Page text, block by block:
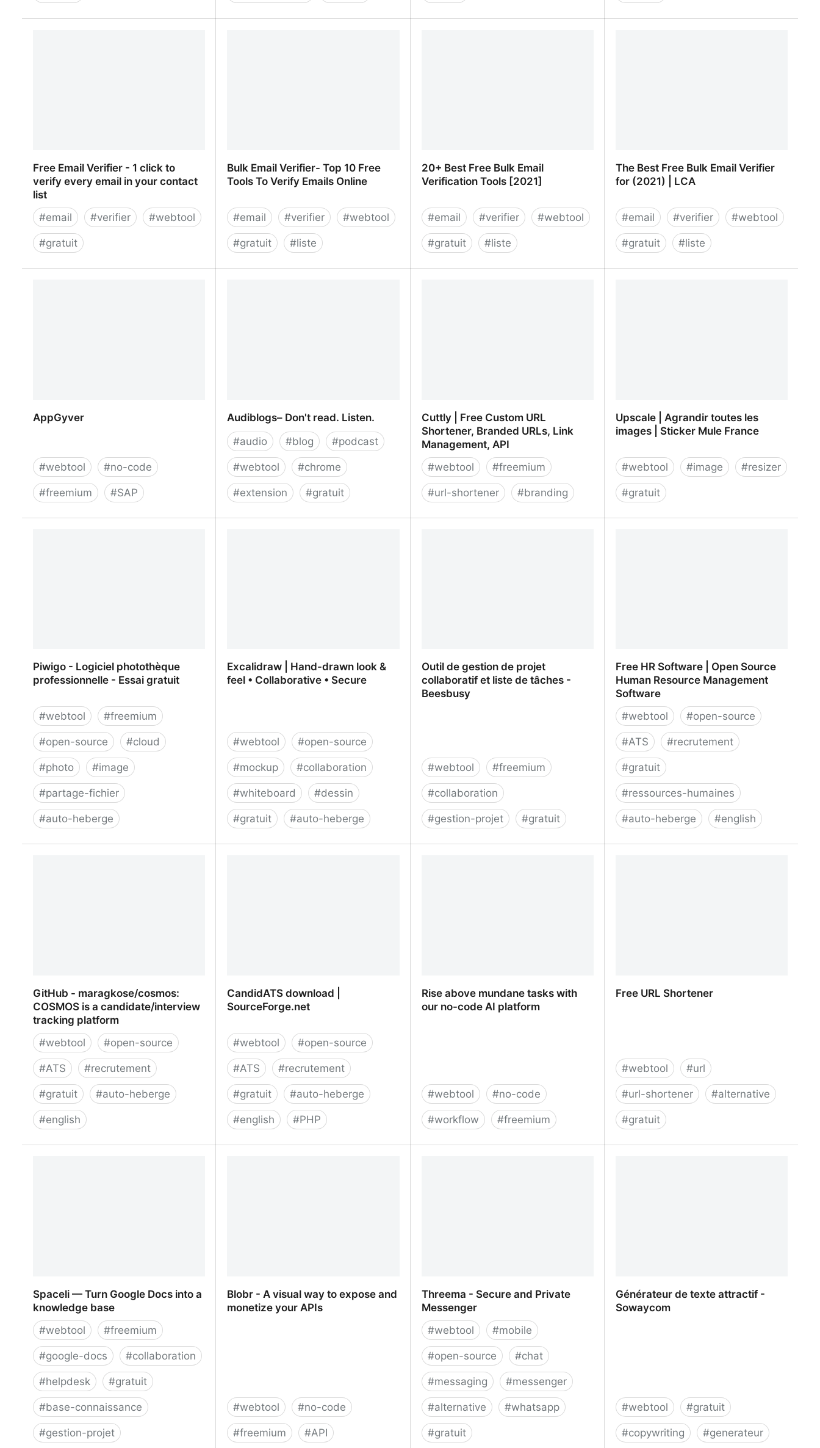
Free Email Verifier - 1 click to
verify every email in your contact
list
#email #verifier #webtool
#gratuit
Bulk Email Verifier- Top 10 Free
Tools To Verify Emails Online
#email #verifier #webtool
#gratuit #liste
20+ Best Free Bulk Email
Verification Tools [2021]
#email #verifier #webtool
#gratuit #liste
The Best Free Bulk Email Verifier
for (2021) | LCA
#email #verifier #webtool
#gratuit #liste
AppGyver
#webtool #no-code
#freemium #SAP
Audiblogs– Don't read. Listen.
#audio #blog #podcast
#webtool #chrome
#extension #gratuit
Cuttly | Free Custom URL
Shortener, Branded URLs, Link
Management, API
#webtool #freemium
#url-shortener #branding
Upscale | Agrandir toutes les
images | Sticker Mule France
#webtool #image #resizer
#gratuit
Piwigo - Logiciel photothèque
professionnelle - Essai gratuit
#webtool #freemium
#open-source #cloud
#photo #image
#partage-fichier
#auto-heberge
Excalidraw | Hand-drawn look &
feel • Collaborative • Secure
#webtool #open-source
#mockup #collaboration
#whiteboard #dessin
#gratuit #auto-heberge
Outil de gestion de projet
collaboratif et liste de tâches -
Beesbusy
#webtool #freemium
#collaboration
#gestion-projet #gratuit
Free HR Software | Open Source
Human Resource Management
Software
#webtool #open-source
#ATS #recrutement
#gratuit
#ressources-humaines
#auto-heberge #english
GitHub - maragkose/cosmos:
COSMOS is a candidate/interview
tracking platform
#webtool #open-source
#ATS #recrutement
#gratuit #auto-heberge
#english
CandidATS download |
SourceForge.net
#webtool #open-source
#ATS #recrutement
#gratuit #auto-heberge
#english #PHP
Rise above mundane tasks with
our no-code AI platform
#webtool #no-code
#workflow #freemium
Free URL Shortener
#webtool #url
#url-shortener #alternative
#gratuit
Spaceli — Turn Google Docs into a
knowledge base
#webtool #freemium
#google-docs #collaboration
#helpdesk #gratuit
#base-connaissance
#gestion-projet
Blobr - A visual way to expose and
monetize your APIs
#webtool #no-code
#freemium #API
Threema - Secure and Private
Messenger
#webtool #mobile
#open-source #chat
#messaging #messenger
#alternative #whatsapp
#gratuit
Générateur de texte attractif -
Sowaycom
#webtool #gratuit
#copywriting #generateur